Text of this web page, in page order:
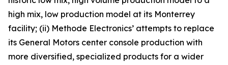
high mix, low production model at its Monterrey
facility; (ii) Methode Electronics’ attempts to replace
its General Motors center console production with
more diversified, specialized products for a wider